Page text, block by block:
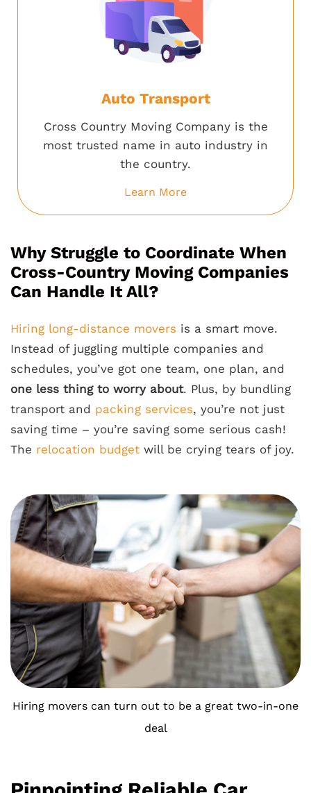
Auto Transport
Cross Country Moving Company is the
most trusted name in auto industry in
the country.
Learn More
Why Struggle to Coordinate When
Cross-Country Moving Companies
Can Handle It All?
Hiring long-distance movers is a smart move.
Instead of juggling multiple companies and
schedules, you’ve got one team, one plan, and
one less thing to worry about. Plus, by bundling
transport and packing services, you’re not just
saving time – you’re saving some serious cash!
The relocation budget will be crying tears of joy.
Hiring movers can turn out to be a great two-in-one
deal